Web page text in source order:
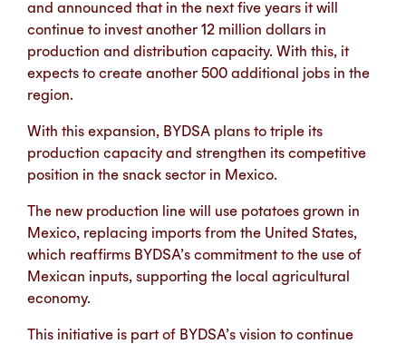
and announced that in the next five years it will
continue to invest another 12 million dollars in
production and distribution capacity. With this, it
expects to create another 500 additional jobs in the
region.
With this expansion, BYDSA plans to triple its
production capacity and strengthen its competitive
position in the snack sector in Mexico.
The new production line will use potatoes grown in
Mexico, replacing imports from the United States,
which reaffirms BYDSA’s commitment to the use of
Mexican inputs, supporting the local agricultural
economy.
This initiative is part of BYDSA’s vision to continue